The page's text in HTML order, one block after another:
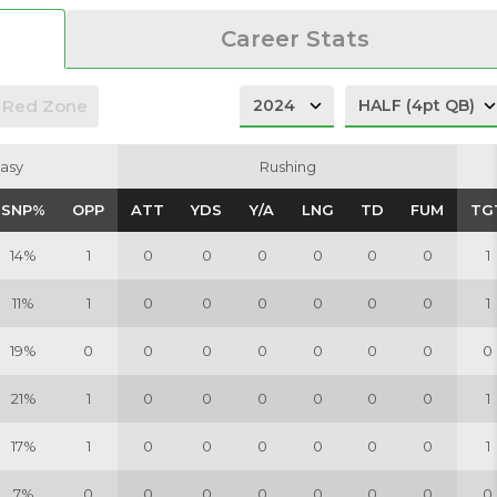
Career Stats
Red Zone
Rushing
SNP% OPP ATT YDS Y/A LNG TD FUM
Rushing
SNP% OPP ATT YDS Y/A LNG TD FUM
14% 1 0 0 0 0 0 0 1
11% 1 0 0 0 0 0 0 1
19% 0 0 0 0 0 0 0 0
21% 1 0 0 0 0 0 0 1
17% 1 0 0 0 0 0 0 1